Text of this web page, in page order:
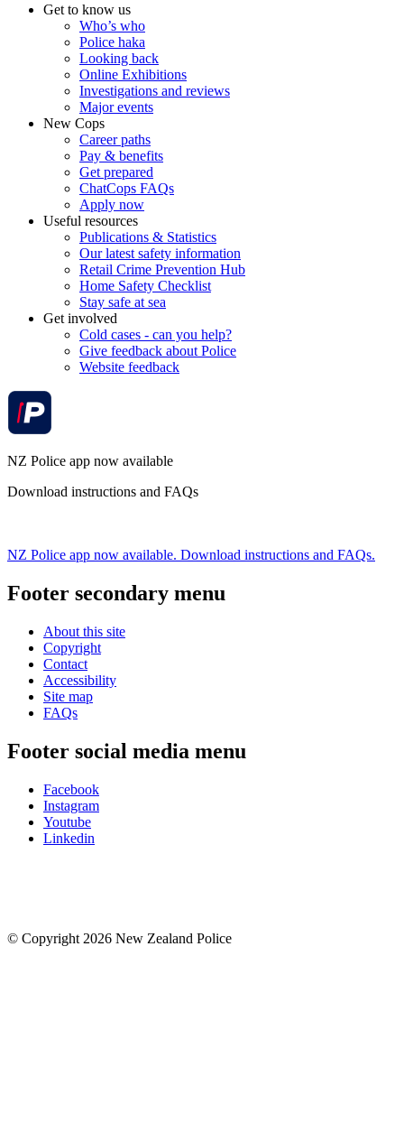
Get to know us
Who’s who
Police haka
Looking back
Online Exhibitions
Investigations and reviews
Major events
New Cops
Career paths
Pay & benefits
Get prepared
ChatCops FAQs
Apply now
Useful resources
Publications & Statistics
Our latest safety information
Retail Crime Prevention Hub
Home Safety Checklist
Stay safe at sea
Get involved
Cold cases - can you help?
Give feedback about Police
Website feedback
NZ Police app now available
Download instructions and FAQs
NZ Police app now available. Download instructions and FAQs.
Footer secondary menu
About this site
Copyright
Contact
Accessibility
Site map
FAQs
Footer social media menu
Facebook
Instagram
Youtube
Linkedin
© Copyright 2026 New Zealand Police